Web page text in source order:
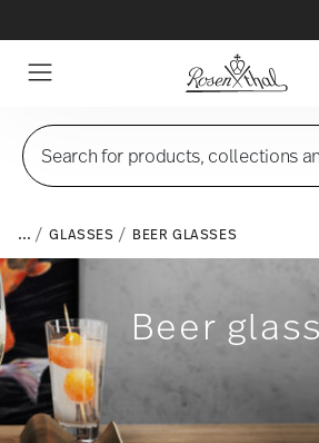
Search for products, collections
... GLASSES BEER GLASSES
Beer